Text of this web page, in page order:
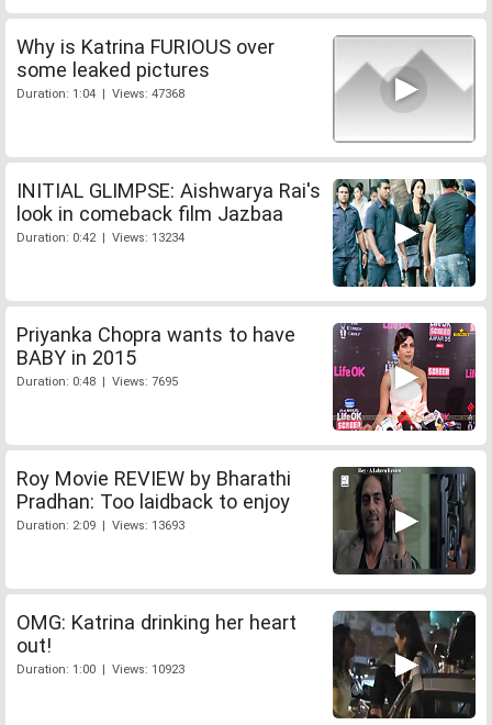
Why is Katrina FURIOUS over
some leaked pictures
Duration: 1:04 | Views: 47368
INITIAL GLIMPSE: Aishwarya Rai's
look in comeback film Jazbaa
Duration: 0:42 | Views: 13234
Priyanka Chopra wants to have
BABY in 2015
Duration: 0:48 | Views: 7695
Roy Movie REVIEW by Bharathi
Pradhan: Too laidback to enjoy
Duration: 2:09 | Views: 13693
OMG: Katrina drinking her heart
out!
Duration: 1:00 | Views: 10923